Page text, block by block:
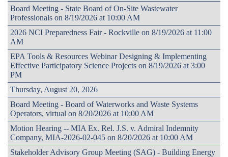
Board Meeting - State Board of On-Site Wastewater
Professionals on 8/19/2026 at 10:00 AM
2026 NCI Preparedness Fair - Rockville on 8/19/2026 at 11:00
AM
EPA Tools & Resources Webinar Designing & Implementing
Effective Participatory Science Projects on 8/19/2026 at 3:00
PM
Thursday, August 20, 2026
Board Meeting - Board of Waterworks and Waste Systems
Operators, virtual on 8/20/2026 at 10:00 AM
Motion Hearing -- MIA Ex. Rel. J.S. v. Admiral Indemnity
Company, MIA-2026-02-045 on 8/20/2026 at 10:00 AM
Stakeholder Advisory Group Meeting (SAG) - Building Energy